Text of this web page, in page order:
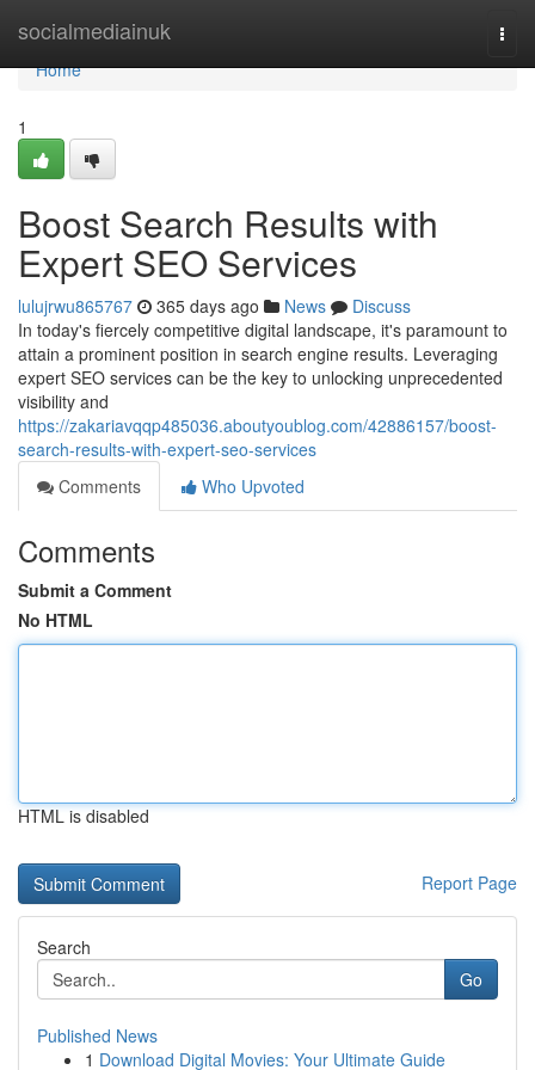
socialmediainuk
Home
Home
1
Boost Search Results with
Expert SEO Services
lulujrwu865767 365 days ago News
Discuss
In today's fiercely competitive digital landscape, it's paramount to
attain a prominent position in search engine results. Leveraging
expert SEO services can be the key to unlocking unprecedented
visibility and
https://zakariavqqp485036.aboutyoublog.com/42886157/boost-
search-results-with-expert-seo-services
Comments
Who Upvoted
Comments
Submit a Comment
No HTML
HTML is disabled
Report Page
Search
Go
Published News
1 Download Digital Movies: Your Ultimate Guide